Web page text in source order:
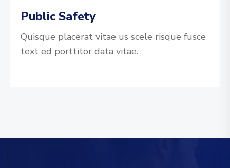
Public Safety
Quisque placerat vitae us scele risque fusce
text ed porttitor data vitae.